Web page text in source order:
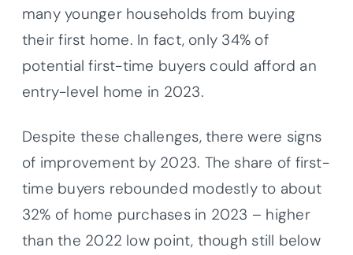
many younger households from buying
their first home. In fact, only 34% of
potential first-time buyers could afford an
entry-level home in 2023.
Despite these challenges, there were signs
of improvement by 2023. The share of first-
time buyers rebounded modestly to about
32% of home purchases in 2023 – higher
than the 2022 low point, though still below